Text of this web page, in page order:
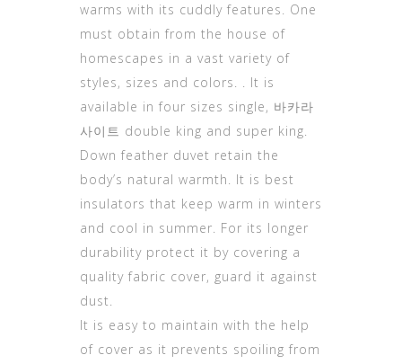
warms with its cuddly features. One
must obtain from the house of
homescapes in a vast variety of
styles, sizes and colors. . It is
available in four sizes single, 바카라
사이트 double king and super king.
Down feather duvet retain the
body’s natural warmth. It is best
insulators that keep warm in winters
and cool in summer. For its longer
durability protect it by covering a
quality fabric cover, guard it against
dust.
It is easy to maintain with the help
of cover as it prevents spoiling from